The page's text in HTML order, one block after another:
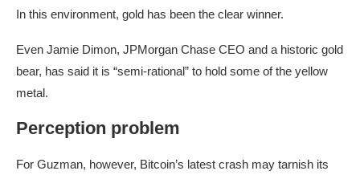
In this environment, gold has been the clear winner.
Even Jamie Dimon, JPMorgan Chase CEO and a historic gold
bear, has said it is “semi-rational” to hold some of the yellow
metal.
Perception problem
For Guzman, however, Bitcoin’s latest crash may tarnish its